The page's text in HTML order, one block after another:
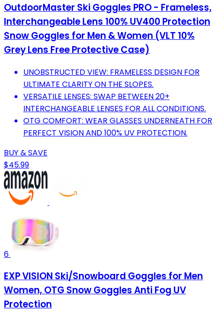
OutdoorMaster Ski Goggles PRO - Frameless,
Interchangeable Lens 100% UV400 Protection
Snow Goggles for Men & Women (VLT 10%
Grey Lens Free Protective Case)
UNOBSTRUCTED VIEW: FRAMELESS DESIGN FOR
ULTIMATE CLARITY ON THE SLOPES.
VERSATILE LENSES: SWAP BETWEEN 20+
INTERCHANGEABLE LENSES FOR ALL CONDITIONS.
OTG COMFORT: WEAR GLASSES UNDERNEATH FOR
PERFECT VISION AND 100% UV PROTECTION.
BUY & SAVE
$45.99
6
EXP VISION Ski/Snowboard Goggles for Men
Women, OTG Snow Goggles Anti Fog UV
Protection